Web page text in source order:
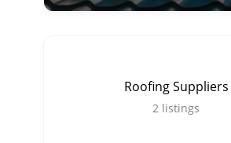
Roofing Suppliers
2 listings